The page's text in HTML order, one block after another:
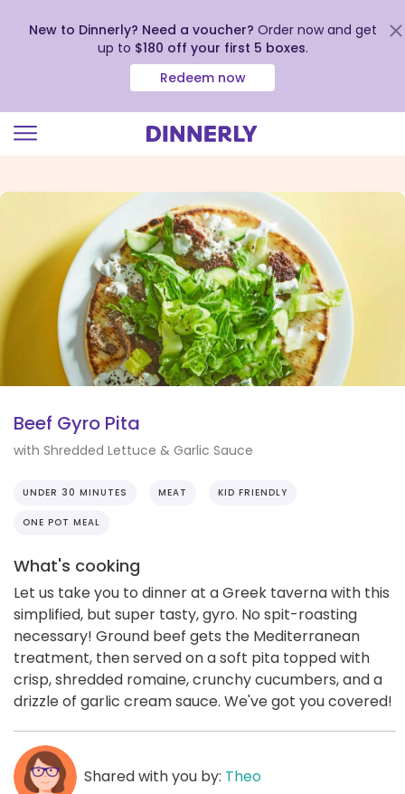
view
Accessibility
Statement
New to Dinnerly? Need a voucher? Order now and get
up to $180 off your first 5 boxes.
Redeem now
Beef Gyro Pita
with Shredded Lettuce & Garlic Sauce
UNDER 30 MINUTES MEAT KID FRIENDLY
ONE POT MEAL
What's cooking
Let us take you to dinner at a Greek taverna with this
simplified, but super tasty, gyro. No spit-roasting
necessary! Ground beef gets the Mediterranean
treatment, then served on a soft pita topped with
crisp, shredded romaine, crunchy cucumbers, and a
drizzle of garlic cream sauce. We've got you covered!
Shared with you by: Theo